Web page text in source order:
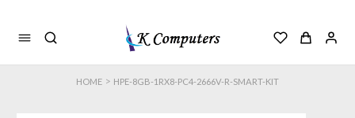
HOME > HPE-8GB-1RX8-PC4-2666V-R-SMART-KIT